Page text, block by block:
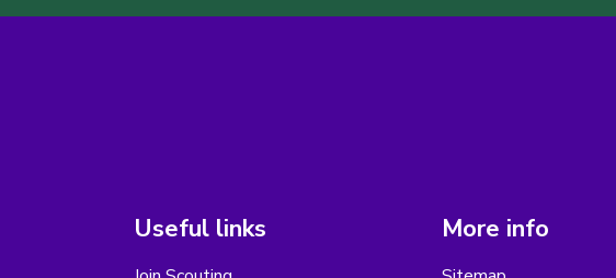
Useful links More info